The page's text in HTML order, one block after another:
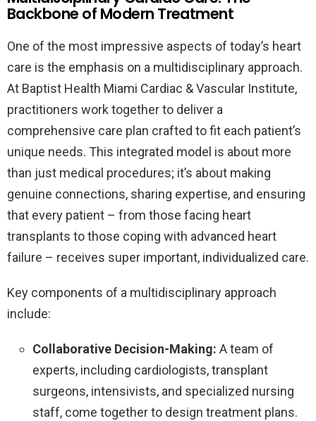
Backbone of Modern Treatment
One of the most impressive aspects of today’s heart
care is the emphasis on a multidisciplinary approach.
At Baptist Health Miami Cardiac & Vascular Institute,
practitioners work together to deliver a
comprehensive care plan crafted to fit each patient’s
unique needs. This integrated model is about more
than just medical procedures; it’s about making
genuine connections, sharing expertise, and ensuring
that every patient – from those facing heart
transplants to those coping with advanced heart
failure – receives super important, individualized care.
Key components of a multidisciplinary approach
include:
Collaborative Decision-Making: A team of
experts, including cardiologists, transplant
surgeons, intensivists, and specialized nursing
staff, come together to design treatment plans.